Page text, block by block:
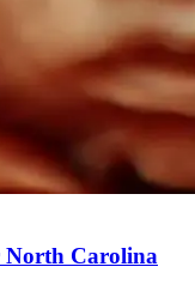
North Carolina